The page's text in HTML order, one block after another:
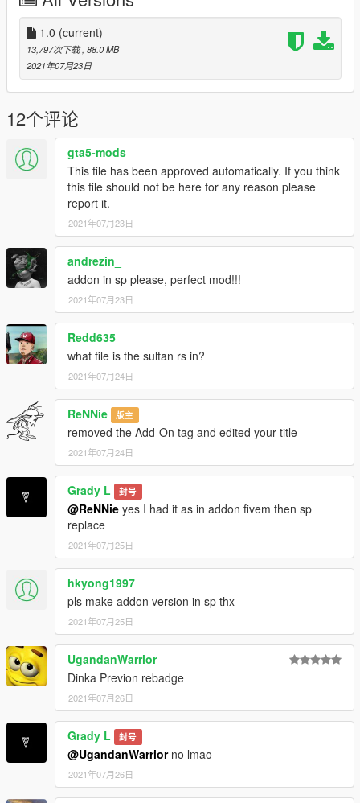
Wheel/tire credits: CAPONE#0627
---------------------------------------------------
If you need any help with this mod join my
support/development discord: https://discord.gg/N2pcTbjeUr
1.0 (current)
13,797次下载 , 88.0 MB
2021年07月23日
12个评论
gta5-mods
This file has been approved automatically. If you think
this file should not be here for any reason please
report it.
2021年07月23日
andrezin_
addon in sp please, perfect mod!!!
2021年07月23日
Redd635
what file is the sultan rs in?
2021年07月24日
ReNNie 版主
removed the Add-On tag and edited your title
2021年07月24日
Grady L 封号
@ReNNie yes I had it as in addon fivem then sp
replace
2021年07月25日
hkyong1997
pls make addon version in sp thx
2021年07月25日
UgandanWarrior
Dinka Previon rebadge
2021年07月26日
Grady L 封号
@UgandanWarriorno lmao
2021年07月26日